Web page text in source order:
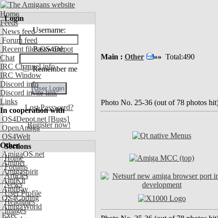
Home
Feeds
News feed
Forum feed
Recent files OS4Depot
Chat
IRC Channel info
IRC Window
Discord info
Discord invite link
Links
In cooperation with
OS4Depot.net [Bugs]
OpenAmiga
OS4Welt
Other
AmigaOS.net
Aminet
Amigaspirit
AmiKit
AmiBay
OS4Coding
AmigaWorld
Exec
Login
Username:
Password:
Remember me
Lost Password?
Register now!
Sections
Home
Forums
Articles
News
User Profile
Headlines
Images
Main : Other »» Total:490
Photo No. 25-36 (out of 78 photos